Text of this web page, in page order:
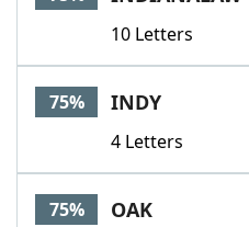
10 Letters
75% INDY
4 Letters
75% OAK